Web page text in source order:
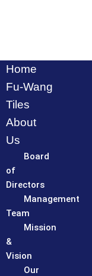
content
Home
Fu-Wang
Tiles
About
Us
Board
of
Directors
Management
Team
Mission
&
Vision
Our